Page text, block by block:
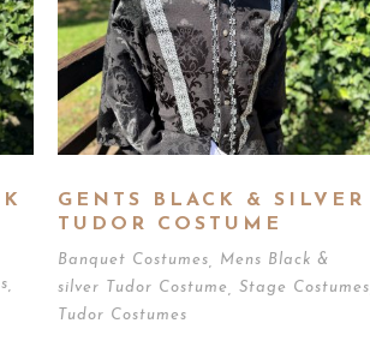
GENTS BLACK & SILVER
TUDOR COSTUME
Banquet Costumes
Mens Black &
silver Tudor Costume
Stage Costumes
Tudor Costumes